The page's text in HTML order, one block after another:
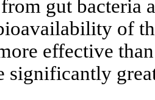
gut bacteria
of
effective
significantly